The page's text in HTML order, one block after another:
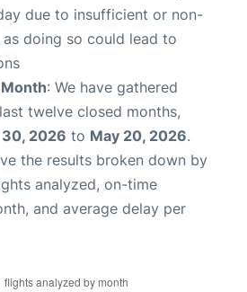
due to insufficient or non-
doing so could lead to
: We have gathered
twelve closed months,
2026 to May 20, 2026.
the results broken down by
analyzed, on-time
and average delay per